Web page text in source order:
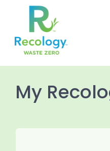
//Hide Notes in
My